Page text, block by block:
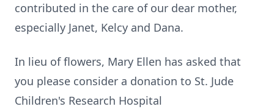
contributed in the care of our dear mother,
especially Janet, Kelcy and Dana.
In lieu of flowers, Mary Ellen has asked that
you please consider a donation to St. Jude
Children's Research Hospital